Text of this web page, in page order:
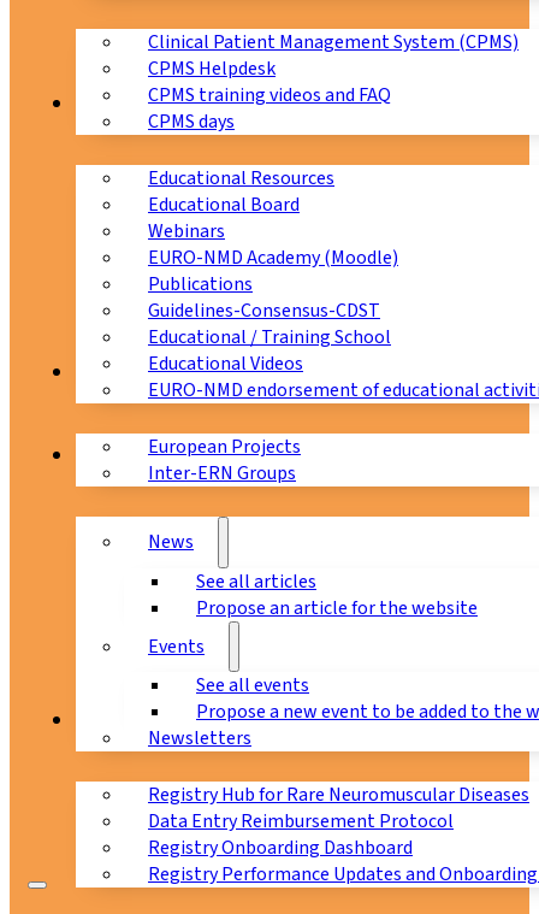
Clinical Patient Management System (CPMS)
CPMS Helpdesk
CPMS training videos and FAQ
CPMS days
Education
Educational Resources
Educational Board
Webinars
EURO-NMD Academy (Moodle)
Publications
Guidelines-Consensus-CDST
Educational / Training School
Educational Videos
EURO-NMD endorsement of educational
Collaborations
European Projects
Inter-ERN Groups
News & Events
News
See all articles
Propose an article for the website
Events
See all events
Propose a new event to be added to the
Newsletters
Registry Hub for Rare Neuromuscular Diseases
Data Entry Reimbursement Protocol
Registry Onboarding Dashboard
Registry Performance Updates and